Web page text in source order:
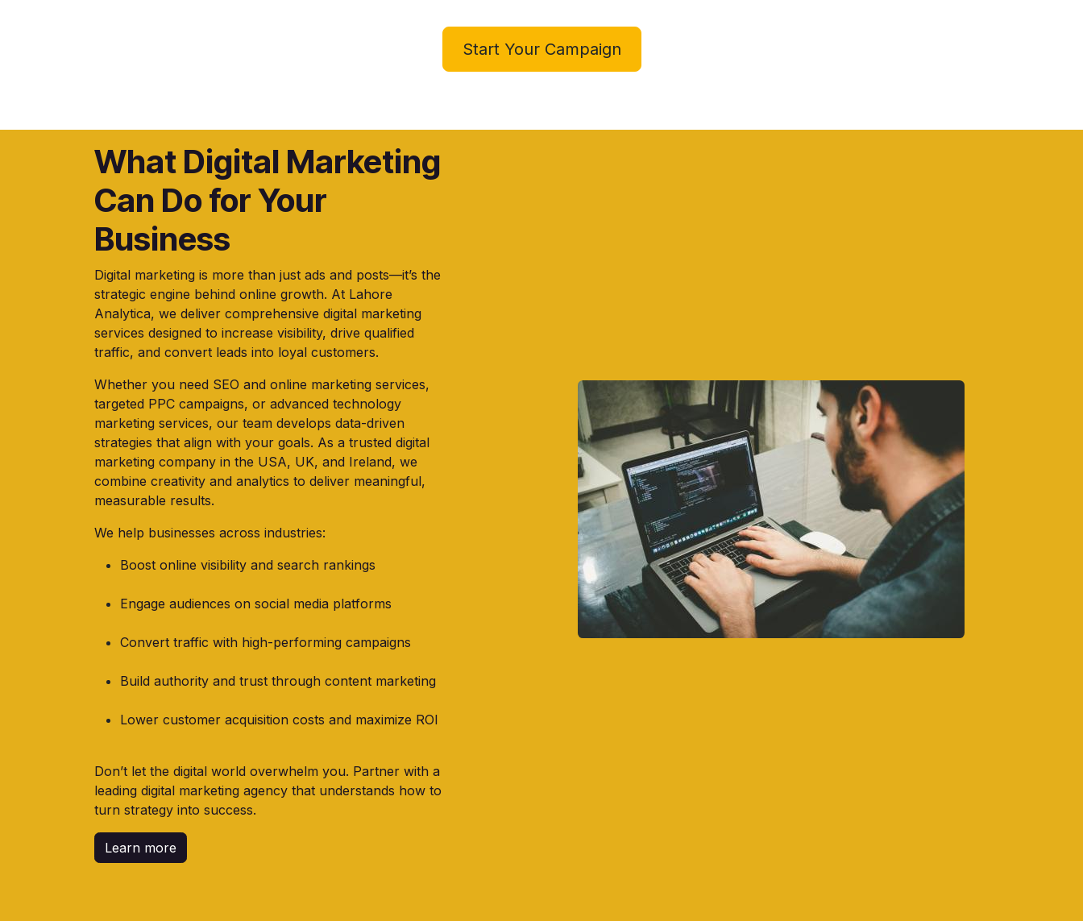
Start Your Campaign
What Digital Marketing
Can Do for Your
Business
Digital marketing is more than just ads and posts—it’s the
strategic engine behind online growth. At Lahore
Analytica, we deliver comprehensive digital marketing
services designed to increase visibility, drive qualified
traffic, and convert leads into loyal customers.
Whether you need SEO and online marketing services,
targeted PPC campaigns, or advanced technology
marketing services, our team develops data-driven
strategies that align with your goals. As a trusted digital
marketing company in the USA, UK, and Ireland, we
combine creativity and analytics to deliver meaningful,
measurable results.
We help businesses across industries:
Boost online visibility and search rankings
Engage audiences on social media platforms
Convert traffic with high-performing campaigns
Build authority and trust through content marketing
Lower customer acquisition costs and maximize ROI
Don’t let the digital world overwhelm you. Partner with a
leading digital marketing agency that understands how to
turn strategy into success.
Learn more